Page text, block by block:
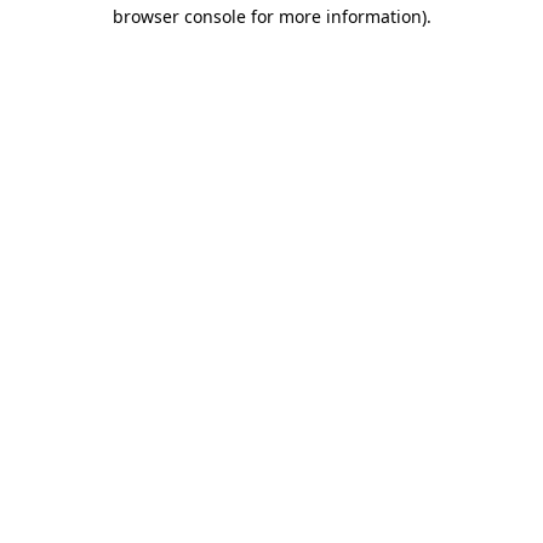
browser console for more information).